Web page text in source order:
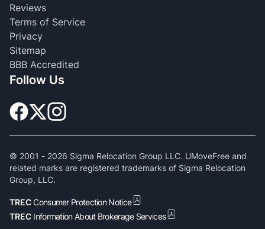
Reviews
Terms of Service
Privacy
Sitemap
BBB Accredited
Follow Us
© 2001 - 2026 Sigma Relocation Group LLC. UMoveFree and
related marks are registered trademarks of Sigma Relocation
Group, LLC.
TRECConsumer Protection Notice
TREC Information About Brokerage Services